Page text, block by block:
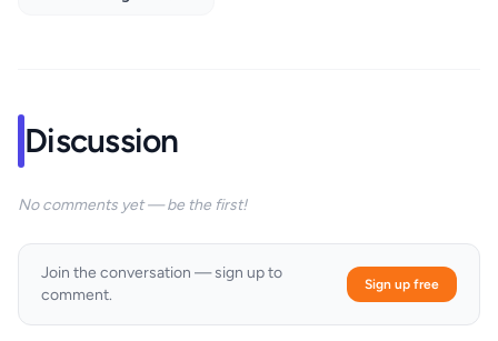
Discussion
No comments yet — be the first!
Join the conversation — sign up to
comment.
Sign up free